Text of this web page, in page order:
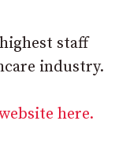
staff
industry.
here.